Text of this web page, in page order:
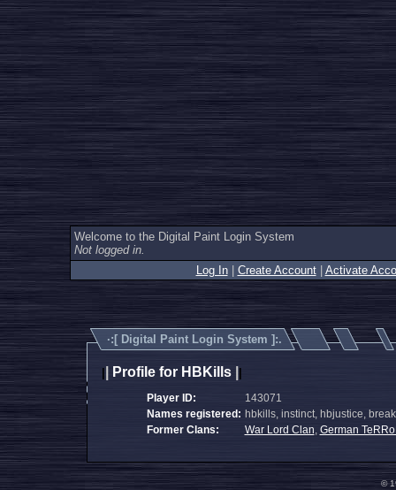
Welcome to the Digital Paint Login System
Not logged in.
Log In| Create Account| Activate
·:[ Digital Paint Login System ]:.
Profile for HBKills
Player ID:
143071
Names registered: hbkills, instinct, hbjustice,
Former Clans:
War Lord Clan, German
©